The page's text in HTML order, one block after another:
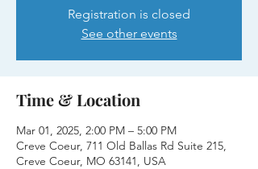
Registration is closed
See other events
Time & Location
Mar 01, 2025, 2:00 PM – 5:00 PM
Creve Coeur, 711 Old Ballas Rd Suite 215,
Creve Coeur, MO 63141, USA